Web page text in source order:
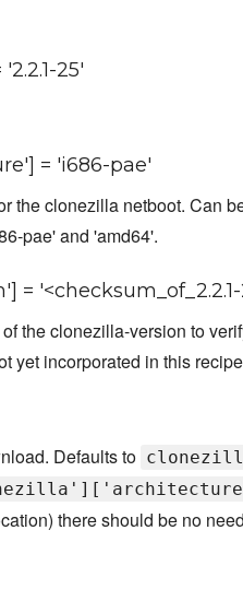
25'
= 'i686-pae'
the clonezilla netboot. Can
pae' and 'amd64'.
'<checksum_of_2.2.1-
the clonezilla-version to
yet incorporated in this
Defaults to
there should be no